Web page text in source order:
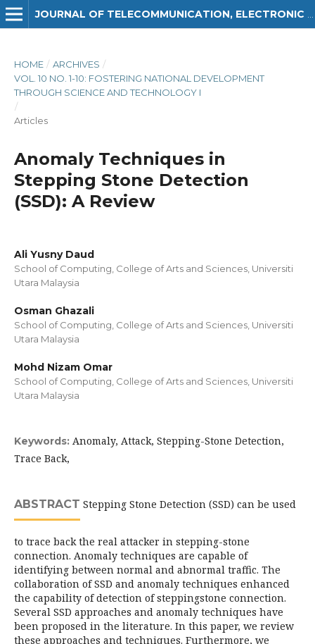
HOME / ARCHIVES /
VOL. 10 NO. 1-10: FOSTERING NATIONAL DEVELOPMENT
THROUGH SCIENCE AND TECHNOLOGY I
/
Articles
Anomaly Techniques in
Stepping Stone Detection
(SSD): A Review
Ali Yusny Daud
School of Computing, College of Arts and Sciences, Universiti
Utara Malaysia
Osman Ghazali
School of Computing, College of Arts and Sciences, Universiti
Utara Malaysia
Mohd Nizam Omar
School of Computing, College of Arts and Sciences, Universiti
Utara Malaysia
Keywords: Anomaly, Attack, Stepping-Stone Detection,
Trace Back,
ABSTRACT Stepping Stone Detection (SSD) can be used
to trace back the real attacker in stepping-stone
connection. Anomaly techniques are capable of
identifying between normal and abnormal traffic. The
collaboration of SSD and anomaly techniques enhanced
the capability of detection of steppingstone connection.
Several SSD approaches and anomaly techniques have
been proposed in the literature. In this paper, we review
these approaches and techniques. Furthermore, we